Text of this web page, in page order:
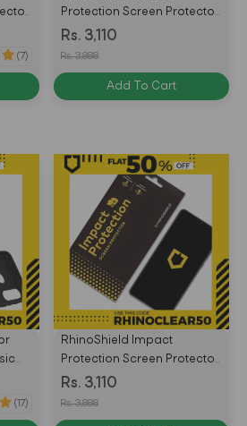
-
(7)
Protection Screen Protector
for Huawei Honor 9X Front
Only - Transparent -
Rs. 3,110
Rs. 3,888
Add To Cart
(17)
RhinoShield Impact
Protection Screen Protector
for Huawei Mate 20 Front
Only - Transparent -
Rs. 3,110
Rs. 3,888